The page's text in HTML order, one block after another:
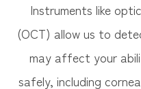
Instruments like
(OCT) allow us to
may affect your
safely, including